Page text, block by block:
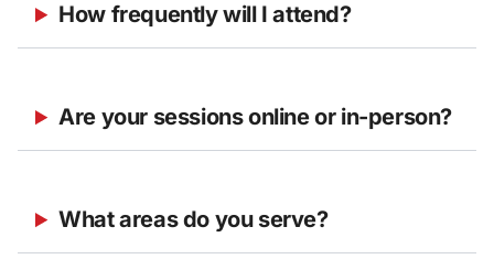
How frequently will I attend?
Are your sessions online or in-person?
What areas do you serve?